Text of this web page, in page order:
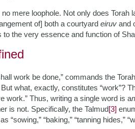
no mere loophole. Not only does Torah
of] both a courtyard eiruv and
to the very essence and function of
work be done,” commands the
But what, exactly, constitutes “work”?
work.” Thus, writing a single word is a
is not. Specifically, the Talmud[3]
“sowing,” “baking,” “tanning hides,”